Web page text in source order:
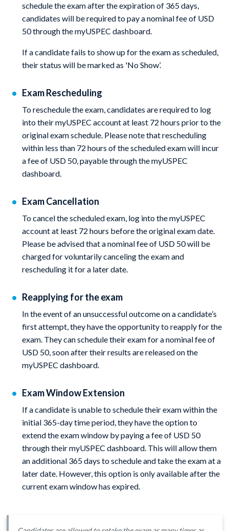
schedule the exam after the expiration of 365 days,
candidates will be required to pay a nominal fee of USD
50 through the myUSPEC dashboard.
If a candidate fails to show up for the exam as scheduled,
their status will be marked as 'No Show’.
Exam Rescheduling
To reschedule the exam, candidates are required to log
into their myUSPEC account at least 72 hours prior to the
original exam schedule. Please note that rescheduling
within less than 72 hours of the scheduled exam will incur
a fee of USD 50, payable through the myUSPEC
dashboard.
Exam Cancellation
To cancel the scheduled exam, log into the myUSPEC
account at least 72 hours before the original exam date.
Please be advised that a nominal fee of USD 50 will be
charged for voluntarily canceling the exam and
rescheduling it for a later date.
Reapplying for the exam
In the event of an unsuccessful outcome on a candidate’s
first attempt, they have the opportunity to reapply for the
exam. They can schedule their exam for a nominal fee of
USD 50, soon after their results are released on the
myUSPEC dashboard.
Exam Window Extension
If a candidate is unable to schedule their exam within the
initial 365-day time period, they have the option to
extend the exam window by paying a fee of USD 50
through their myUSPEC dashboard. This will allow them
an additional 365 days to schedule and take the exam at a
later date. However, this option is only available after the
current exam window has expired.